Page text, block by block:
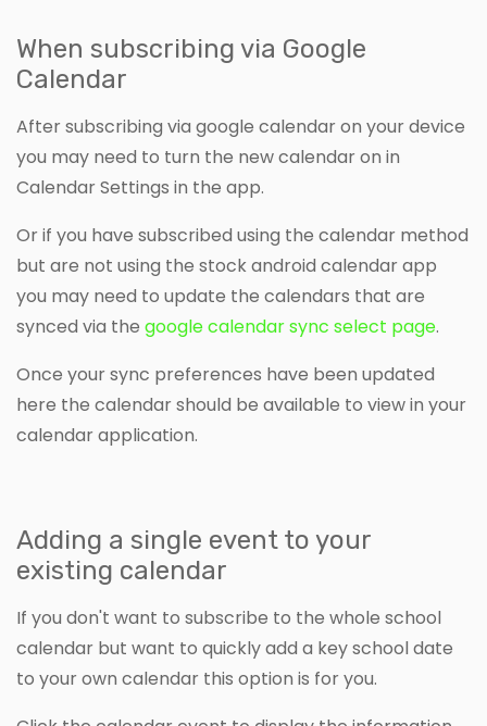
When subscribing via Google
Calendar
After subscribing via google calendar on your device
you may need to turn the new calendar on in
Calendar Settings in the app.
Or if you have subscribed using the calendar method
but are not using the stock android calendar app
you may need to update the calendars that are
synced via the google calendar sync select page.
Once your sync preferences have been updated
here the calendar should be available to view in your
calendar application.
Adding a single event to your
existing calendar
If you don't want to subscribe to the whole school
calendar but want to quickly add a key school date
to your own calendar this option is for you.